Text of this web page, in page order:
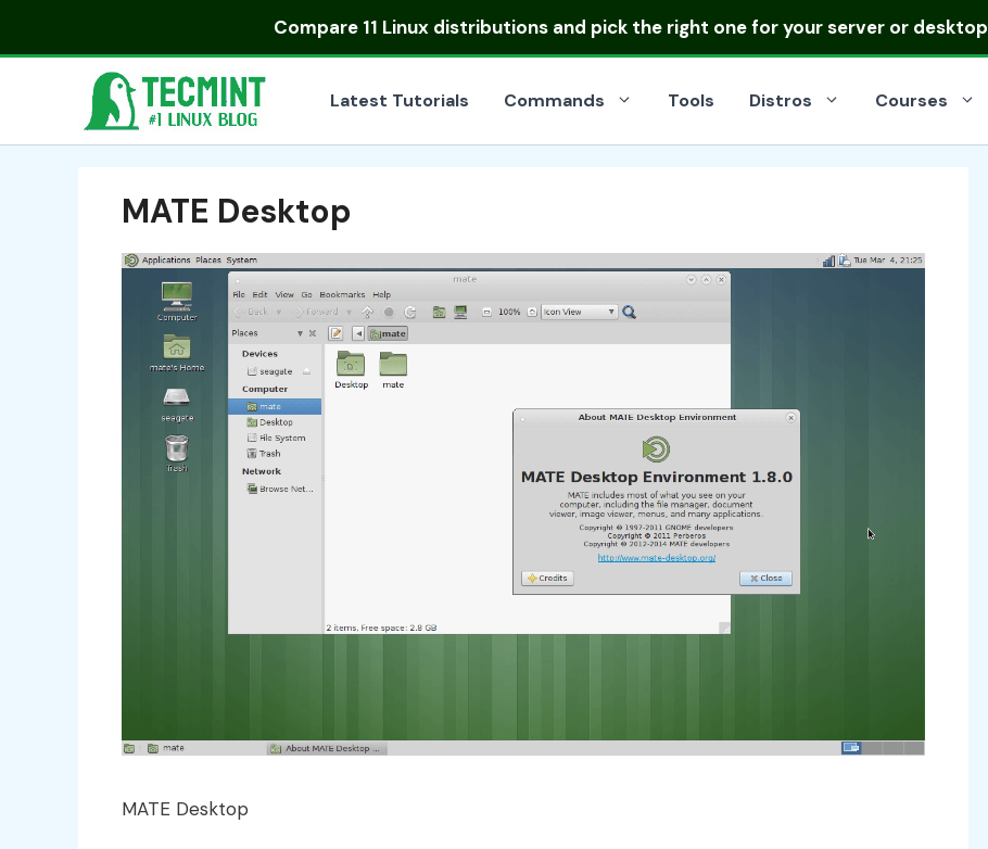
Compare 11 Linux distributionsand pick the right one for your server or desktop
Latest Tutorials Commands Tools Distros Courses
MATE Desktop
MATE Desktop